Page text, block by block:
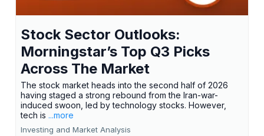
Stock Sector Outlooks:
Morningstar’s Top Q3 Picks
Across The Market
The stock market heads into the second half of 2026
having staged a strong rebound from the Iran-war-
induced swoon, led by technology stocks. However,
tech is ...more
Investing and Market Analysis